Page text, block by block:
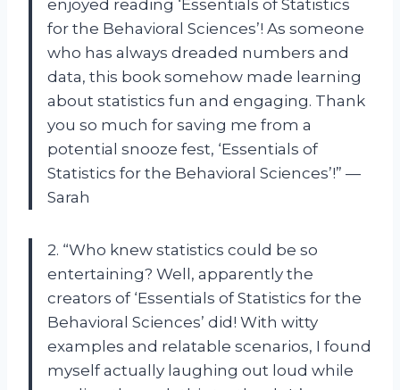
enjoyed reading ‘Essentials of Statistics
for the Behavioral Sciences’! As someone
who has always dreaded numbers and
data, this book somehow made learning
about statistics fun and engaging. Thank
you so much for saving me from a
potential snooze fest, ‘Essentials of
Statistics for the Behavioral Sciences’!” —
Sarah
2. “Who knew statistics could be so
entertaining? Well, apparently the
creators of ‘Essentials of Statistics for the
Behavioral Sciences’ did! With witty
examples and relatable scenarios, I found
myself actually laughing out loud while